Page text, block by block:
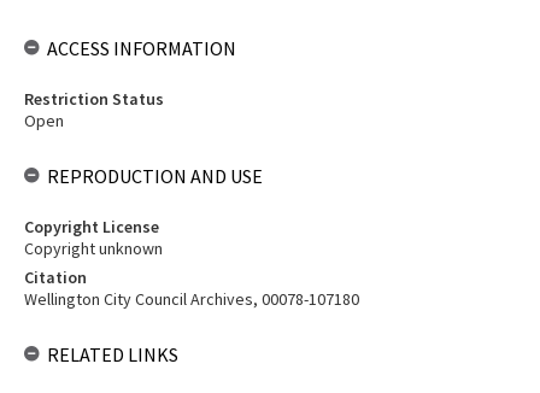
ACCESS INFORMATION
Restriction Status
Open
REPRODUCTION AND USE
Copyright License
Copyright unknown
Citation
Wellington City Council Archives, 00078-107180
RELATED LINKS